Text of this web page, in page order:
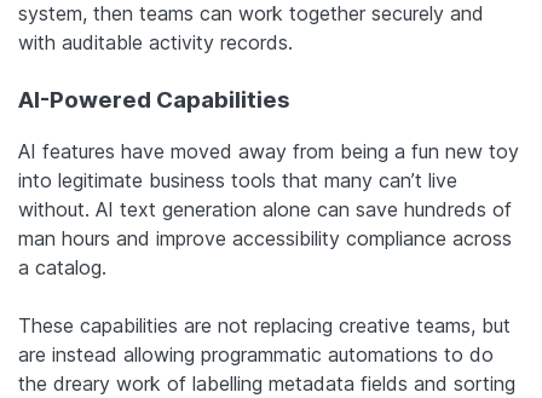
system, then teams can work together securely and
with auditable activity records.
AI-Powered Capabilities
AI features have moved away from being a fun new toy
into legitimate business tools that many can’t live
without. AI text generation alone can save hundreds of
man hours and improve accessibility compliance across
a catalog.
These capabilities are not replacing creative teams, but
are instead allowing programmatic automations to do
the dreary work of labelling metadata fields and sorting